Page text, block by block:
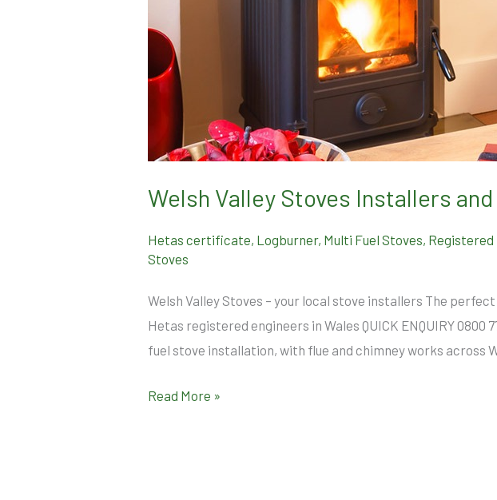
Welsh Valley Stoves Installers
Hetas certificate, Logburner, Multi Fuel Stoves, Registered
Stoves
Welsh Valley Stoves – your local stove installers The
Hetas registered engineers in Wales QUICK ENQUIRY 0800
fuel stove installation, with flue and chimney works across
Read More »